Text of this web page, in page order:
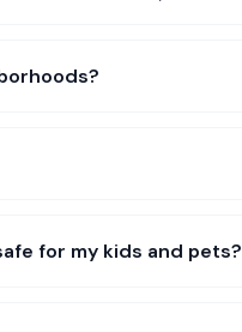
for my kids and pets?